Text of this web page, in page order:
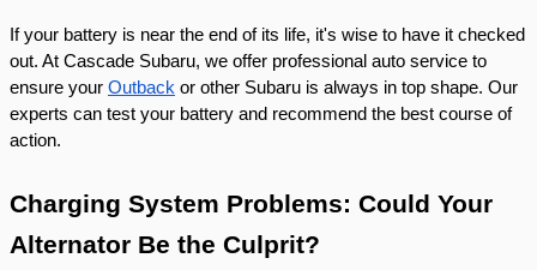
If your battery is near the end of its life, it's wise to have it checked
out. At Cascade Subaru, we offer professional auto service to
ensure your Outback or other Subaru is always in top shape. Our
experts can test your battery and recommend the best course of
action.
Charging System Problems: Could Your
Alternator Be the Culprit?